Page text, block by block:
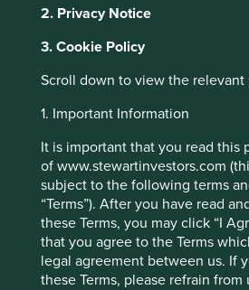
2. Privacy Notice
3. Cookie Policy
Scroll down to view the relevant
1. Important Information
It is important that you read this
of www.stewartinvestors.com
subject to the following terms
“Terms”). After you have read
these Terms, you may click “I
that you agree to the Terms
legal agreement between us. If
these Terms, please refrain from
meant hardware assembly in
outsourcing of repetitive data entry
paradigm based mostly on wage
technology leadership sat firmly in
That world has been turned on its
‘…today it is more often the case
tech giants imitate features first
China’.